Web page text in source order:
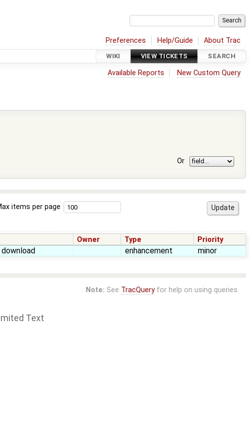
Preferences Help/Guide About Trac
WIKI VIEW TICKETS SEARCH
Available Reports New Custom Query
Or
items per page
Owner Type Priority
enhancement minor
Note: See TracQueryfor help on using queries.
Text